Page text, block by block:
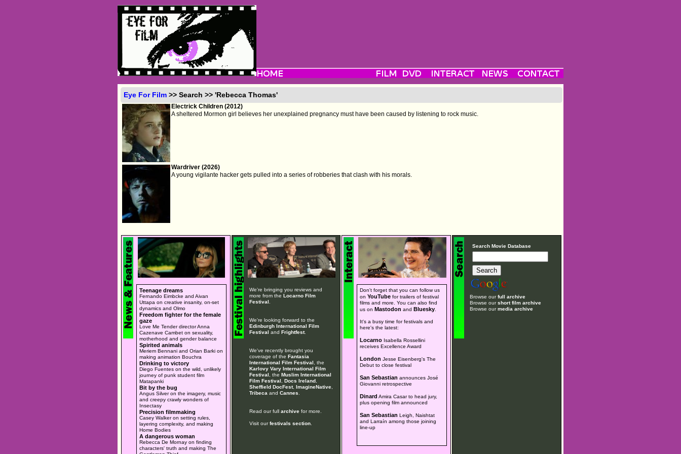
Eye For Film >> Search >> 'Rebecca Thomas'
Electrick Children (2012)
A sheltered Mormon girl believes her unexplained pregnancy must have been caused by listening to rock music.
Wardriver (2026)
A young vigilante hacker gets pulled into a series of robberies that clash with his morals.
Teenage dreams
Fernando Eimbcke and Aivan
Uttapa on creative insanity, on-set
dynamics and Olmo
Freedom fighter for the female
gaze
Love Me Tender director Anna
Cazenave Cambet on sexuality,
motherhood and gender balance
Spirited animals
Meriem Bennani and Orian Barki on
making animation Bouchra
Drinking to victory
Diego Fuentes on the wild, unlikely
journey of punk student film
Matapanki
Bit by the bug
Angus Silver on the imagery, music
and creepy crawly wonders of
Insectasy
Precision filmmaking
Casey Walker on setting rules,
layering complexity, and making
Home Bodies
A dangerous woman
Rebecca De Mornay on finding
characters' truth and making The
We're bringing you reviews and
more from the Locarno Film
Festival
We're looking forward to the
Edinburgh International Film
Festival and Frightfest.
We've recently brought you
coverage of the Fantasia
International Film Festival , the
Karlovy Vary International Film
Festival , the Muslim International
Film Festival
Docs Ireland,
Sheffield DocFest, ImagineNative,
Tribeca and Cannes
Read our full archivefor more.
Visit ourfestivals section.
Don't forget that you can follow us
onYouTube for trailers of festival
films and more. You can also find
us on Mastodon and Bluesky
It's a busy time for festivals and
here's the latest:
Locarno Isabella Rossellini
receives Excellence Award
London Jesse Eisenberg's The
Debut to close festival
San Sebastian announces José
Giovanni retrospective
Dinard Amira Casar to head jury,
plus opening film announced
San Sebastian Leigh, Naishtat
and Larraín among those joining
line-up
Search Movie Database
Browse ourfull archive
Browse ourshort film archive
Browse ourmedia archive